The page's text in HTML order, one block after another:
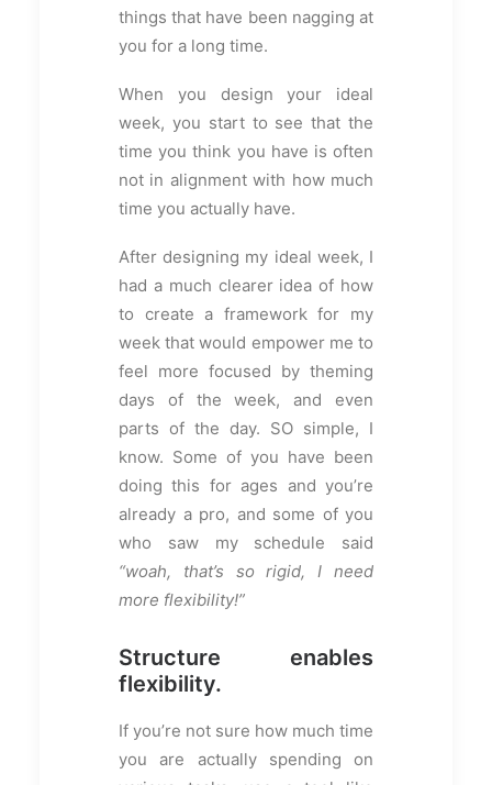
things that have been nagging at
you for a long time.
When you design your ideal
week, you start to see that the
time you think you have is often
not in alignment with how much
time you actually have.
After designing my ideal week, I
had a much clearer idea of how
to create a framework for my
week that would empower me to
feel more focused by theming
days of the week, and even
parts of the day. SO simple, I
know. Some of you have been
doing this for ages and you’re
already a pro, and some of you
who saw my schedule said
“woah, that’s so rigid, I need
more flexibility!”
Structure enables
flexibility.
If you’re not sure how much time
you are actually spending on